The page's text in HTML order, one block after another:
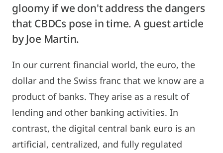
gloomy if we don't address the dangers
that CBDCs pose in time. A guest article
by Joe Martin.
In our current financial world, the euro, the
dollar and the Swiss franc that we know are a
product of banks. They arise as a result of
lending and other banking activities. In
contrast, the digital central bank euro is an
artificial, centralized, and fully regulated